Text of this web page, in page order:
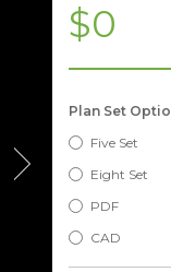
$0
Plan Set
Five Set
Eight Set
PDF
CAD